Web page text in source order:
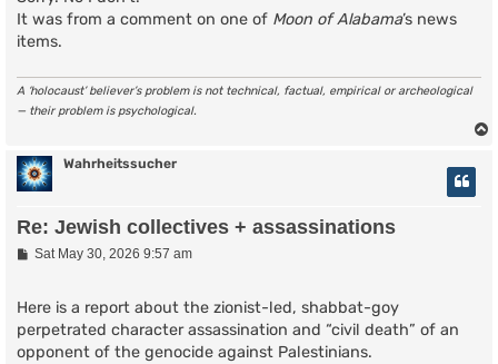
It was from a comment on one of Moon of Alabama’s news
items.
A ‘holocaust’ believer’s problem is not technical, factual, empirical or archeological
— their problem is psychological.
Wahrheitssucher
Re: Jewish collectives + assassinations
P
Sat May 30, 2026 9:57 am
Here is a report about the zionist-led, shabbat-goy
perpetrated character assassination and “civil death” of an
opponent of the genocide against Palestinians.